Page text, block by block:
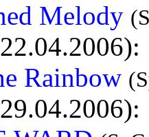
Melody
Rainbow